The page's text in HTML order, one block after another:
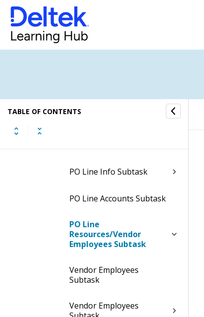
TABLE OF CONTENTS
Header SOW Subtask
WA CHARGES Line SOW
Subtask
PO Line Info Subtask
PO Line Accounts Subtask
PO Line
Resources/Vendor
Employees Subtask
Vendor Employees
Subtask
Vendor Employees